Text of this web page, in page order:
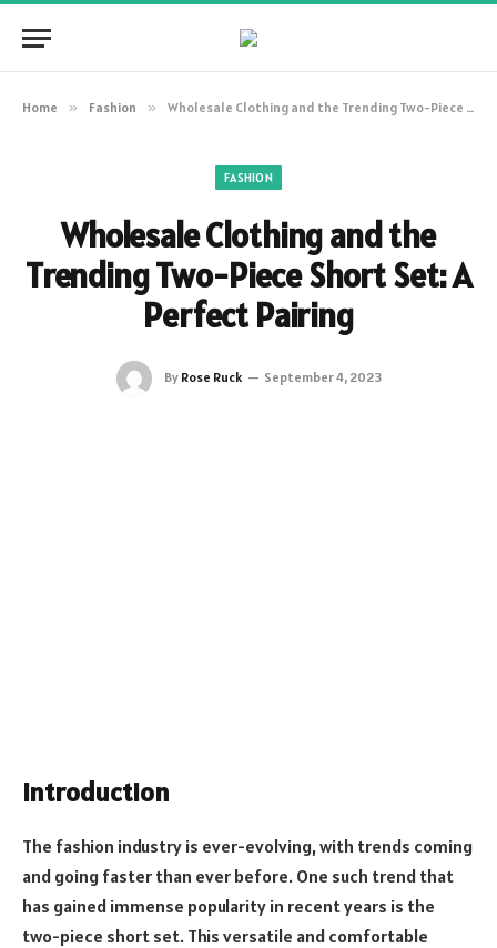
Home » Fashion » Wholesale Clothing and the Trending Two-Piece Short Set: A Perfect Pairing
FASHION
Wholesale Clothing and the
Trending Two-Piece Short Set: A
Perfect Pairing
By Rose Ruck September 4, 2023
Introduction
The fashion industry is ever-evolving, with trends coming
and going faster than ever before. One such trend that
has gained immense popularity in recent years is the
two-piece short set. This versatile and comfortable